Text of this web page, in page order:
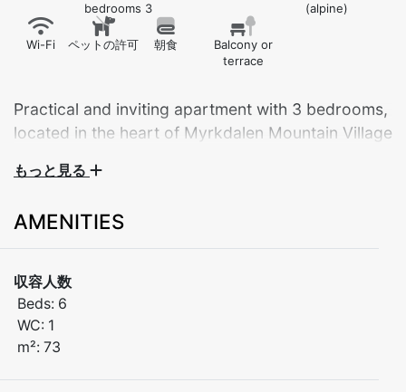
bedrooms 3
(alpine)
Wi-Fi ペットの許可 朝食
Balcony or
terrace
Practical and inviting apartment with 3 bedrooms,
located in the heart of Myrkdalen Mountain Village
couples, families, or groups of up to 8 guests
The apartment features a smart layout and a cozy
atmosphere, making it an excellent base for both
relaxation and outdoor activities – all year round.
Here, you have everything you need for a comfortable
and active mountain holiday, whether you're coming
もっと見る
AMENITIES
収容人数
Beds: 6
WC: 1
m²: 73